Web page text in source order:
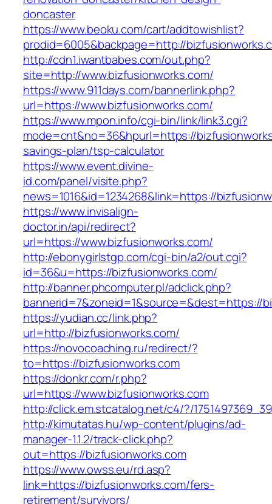
doncaster
https://www.beoku.com/cart/addtowishlist?
prodid=6005&backpage=http://
http://cdn1.iwantbabes.com/out.php?
site=http://www.bizfusionworks.com/
https://www.911days.com/bannerlink.php?
url=https://www.bizfusionworks.com/
https://www.mpon.info/cgi-bin/link/link3.cgi?
mode=cnt&no=36&hpurl=https://
savings-plan/tsp-calculator
https://www.event.divine-
id.com/panel/visite.php?
news=1016&id=1234268&link=https://
https://www.invisalign-
doctor.in/api/redirect?
url=https://www.bizfusionworks.com/
http://ebonygirlstgp.com/cgi-bin/a2/out.cgi?
id=36&u=https://bizfusionworks.com/
http://banner.phcomputer.pl/adclick.php?
bannerid=7&zoneid=1&source=&dest=https://
https://yudian.cc/link.php?
url=http://bizfusionworks.com/
https://novocoaching.ru/redirect/?
to=https://bizfusionworks.com
https://donkr.com/r.php?
url=https://www.bizfusionworks.com
http://click.em.stcatalog.net/c4/?/
http://kimutatas.hu/wp-content/plugins/ad-
manager-1.1.2/track-click.php?
out=https://bizfusionworks.com
https://www.owss.eu/rd.asp?
link=https://bizfusionworks.com/fers-
retirement/survivors/